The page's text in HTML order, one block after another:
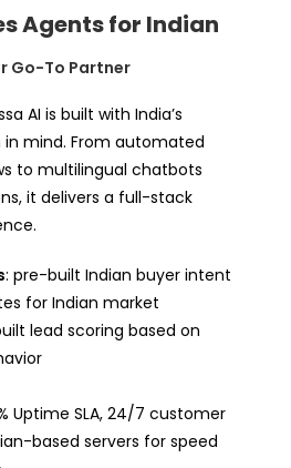
Agents for Indian
Go-To Partner
AI is built with India’s
mind. From automated
to multilingual chatbots
it delivers a full-stack
: pre-built Indian buyer intent
for Indian market
lead scoring based on
Uptime SLA, 24/7 customer
based servers for speed